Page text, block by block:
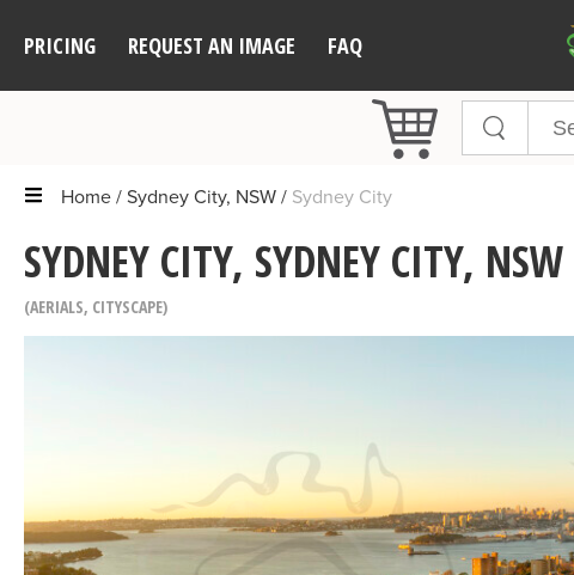
PRICING REQUEST AN IMAGE FAQ
Home Sydney City, NSW Sydney City
SYDNEY CITY, SYDNEY CITY, NSW
AERIALS, CITYSCAPE